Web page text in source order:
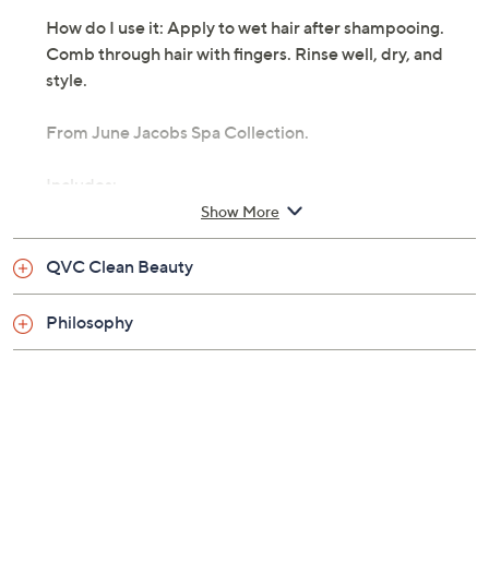
How do I use it: Apply to wet hair after shampooing.
Comb through hair with fingers. Rinse well, dry, and
style.
From June Jacobs Spa Collection.
Includes:
6.7-fl oz Citrus Clarifying Conditioner
Show More
QVC Clean Beauty
Philosophy